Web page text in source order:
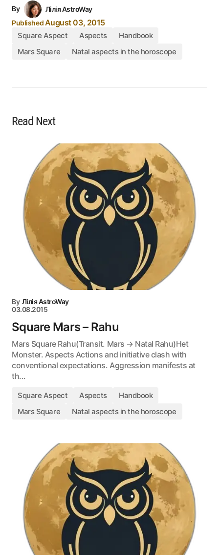
By
Лілія AstroWay
PublishedAugust 03, 2015
Square Aspect Aspects
Handbook
Mars Square
Natal aspects in the horoscope
Read Next
By Лілія AstroWay
03.08.2015
Square Mars – Rahu
Mars Square Rahu(Transit. Mars → Natal Rahu)Het
Monster. Aspects Actions and initiative clash with
conventional expectations. Aggression manifests at
th...
Square Aspect Aspects
Handbook
Mars Square
Natal aspects in the horoscope